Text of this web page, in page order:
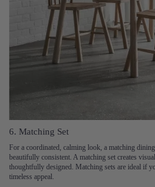
6. Matching Set
For a coordinated, calming look, a matching
beautifully consistent. A matching set creates
thoughtfully designed. Matching sets are ideal if
timeless appeal.